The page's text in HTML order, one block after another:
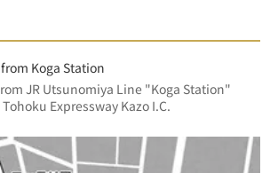
Koga Station
JR Utsunomiya Line "Koga Station"
Expressway Kazo I.C.